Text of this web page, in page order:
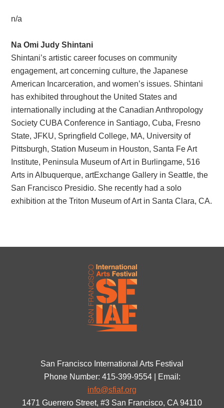
n/a
Na Omi Judy Shintani
Shintani’s artistic career focuses on community
engagement, art concerning culture, the Japanese
American Incarceration, and women’s issues. Shintani
has exhibited throughout the United States and
internationally including at the Canadian Anthropology
Society CUBA Conference in Santiago, Cuba, Fresno
State, JFKU, Springfield College, MA, University of
Pittsburgh, Station Museum in Houston, Santa Fe Art
Institute, Peninsula Museum of Art in Burlingame, 516
Arts in Albuquerque, artExchange Gallery in Seattle, the
San Francisco Presidio. She recently had a solo
exhibition at the Triton Museum of Art in Santa Clara, CA.
San Francisco International Arts Festival
Phone Number: 415-399-9554 | Email:
info@sfiaf.org
1471 Guerrero Street, #3 San Francisco, CA 94110